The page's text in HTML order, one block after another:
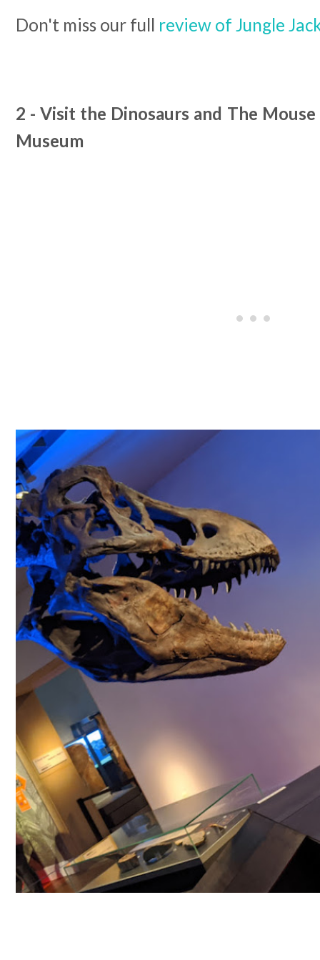
Don't miss our full review of Jungle
2 - Visit the Dinosaurs and The
Museum